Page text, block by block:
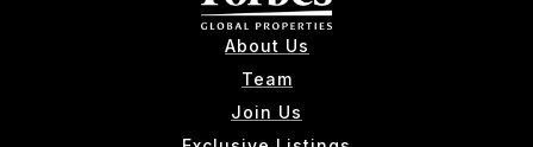
About Us
Team
Join Us